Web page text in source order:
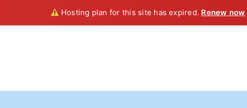
Hosting plan for this site has expired. Renew now